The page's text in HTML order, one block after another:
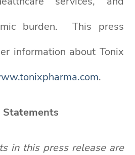
burden. This press
information about Tonix
.
in this press release are